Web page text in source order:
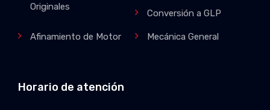
Originales
Conversión a GLP
Afinamiento de Motor Mecánica General
Horario de atención